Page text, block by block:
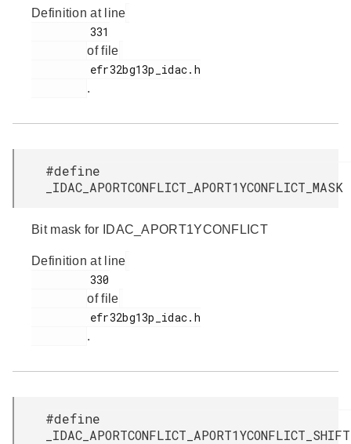
Definition at line
of file
.
#define
Bit mask for IDAC_APORT1YCONFLICT
Definition at line
of file
.
#define